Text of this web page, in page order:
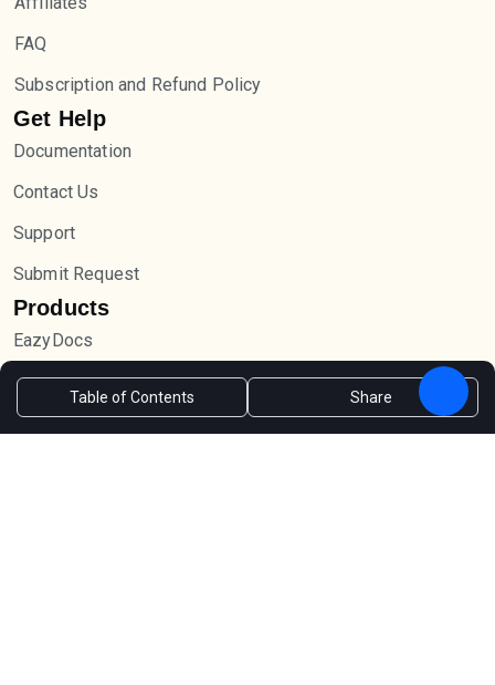
Table of Contents Share
FAQ
Subscription and Refund Policy
Get Help
Documentation
Contact Us
Support
Submit Request
Products
EazyDocs
Forumax
Advanced Accordion